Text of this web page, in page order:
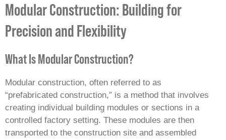
Modular Construction: Building for
Precision and Flexibility
What Is Modular Construction?
Modular construction, often referred to as
“prefabricated construction,” is a method that involves
creating individual building modules or sections in a
controlled factory setting. These modules are then
transported to the construction site and assembled